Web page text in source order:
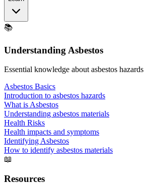
📚
Understanding Asbestos
Essential knowledge about asbestos hazards
Asbestos Basics
Introduction to asbestos hazards
What is Asbestos
Understanding asbestos materials
Health Risks
Health impacts and symptoms
Identifying Asbestos
How to identify asbestos materials
📖
Resources